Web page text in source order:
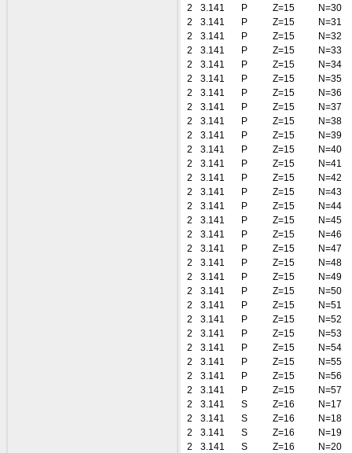
2
3.141 P Z=15
N=30
2
3.141 P Z=15
N=31
2
3.141 P Z=15
N=32
2
3.141 P Z=15
N=33
2
3.141 P Z=15
N=34
2
3.141 P Z=15
N=35
2
3.141 P Z=15
N=36
2
3.141 P Z=15
N=37
2
3.141 P Z=15
N=38
2
3.141 P Z=15
N=39
2
3.141 P Z=15
N=40
2
3.141 P Z=15
N=41
2
3.141 P Z=15
N=42
2
3.141 P Z=15
N=43
2
3.141 P Z=15
N=44
2
3.141 P Z=15
N=45
2
3.141 P Z=15
N=46
2
3.141 P Z=15
N=47
2
3.141 P Z=15
N=48
2
3.141 P Z=15
N=49
2
3.141 P Z=15
N=50
2
3.141 P Z=15
N=51
2
3.141 P Z=15
N=52
2
3.141 P Z=15
N=53
2
3.141 P Z=15
N=54
2
3.141 P Z=15
N=55
2
3.141 P Z=15
N=56
2
3.141 P Z=15
N=57
2
3.141 S Z=16
N=17
2
3.141 S Z=16
N=18
2
3.141 S Z=16
N=19
2
3.141 S Z=16
N=20